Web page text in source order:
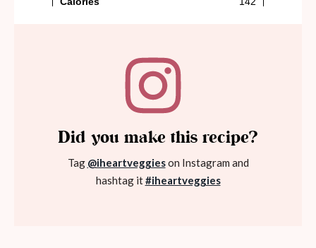
Did you make this recipe?
Tag @iheartveggieson Instagram and
hashtag it#iheartveggies